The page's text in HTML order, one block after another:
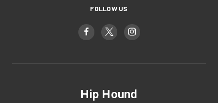
FOLLOW US
Hip Hound